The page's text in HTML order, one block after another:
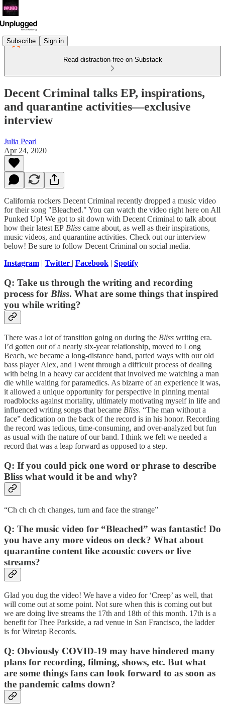
Subscribe Sign in
Read distraction-free on Substack
Decent Criminal talks EP, inspirations,
and quarantine activities—exclusive
interview
Julia Pearl
Apr 24, 2020
California rockers Decent Criminal recently dropped a music video
for their song "Bleached." You can watch the video right here on All
Punked Up! We got to sit down with Decent Criminal to talk about
how their latest EP Bliss came about, as well as their inspirations,
music videos, and quarantine activities. Check out our interview
below! Be sure to follow Decent Criminal on social media.
Instagram | Twitter | Facebook | Spotify
Q: Take us through the writing and recording
process for Bliss. What are some things that inspired
you while writing?
There was a lot of transition going on during the Bliss writing era.
I’d gotten out of a nearly six-year relationship, moved to Long
Beach, we became a long-distance band, parted ways with our old
bass player Alex, and I went through a difficult process of dealing
with being in a heavy car accident that involved me watching a man
die while waiting for paramedics. As bizarre of an experience it was,
it allowed a unique opportunity for perspective in pinning mental
roadblocks against mortality, ultimately motivating myself in life and
influenced writing songs that became Bliss. “The man without a
face” dedication on the back of the record is in his honor. Recording
the record was tedious, time-consuming, and over-analyzed but fun
as usual with the nature of our band. I think we felt we needed a
record that was a leap forward as opposed to a step.
Q: If you could pick one word or phrase to describe
Bliss what would it be and why?
“Ch ch ch ch changes, turn and face the strange”
Q: The music video for “Bleached” was fantastic! Do
you have any more videos on deck? What about
quarantine content like acoustic covers or live
streams?
Glad you dug the video! We have a video for ‘Creep’ as well, that
will come out at some point. Not sure when this is coming out but
we are doing live streams the 17th and 18th of this month. 17th is a
benefit for Thee Parkside, a rad venue in San Francisco, the ladder
is for Wiretap Records.
Q: Obviously COVID-19 may have hindered many
plans for recording, filming, shows, etc. But what
are some things fans can look forward to as soon as
the pandemic calms down?